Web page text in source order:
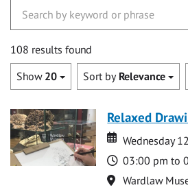
108 results found
Show 20 Sort by Relevance
Relaxed
Date
Date
Wednesday
Time
03:00 pm to
Location
Wardlaw